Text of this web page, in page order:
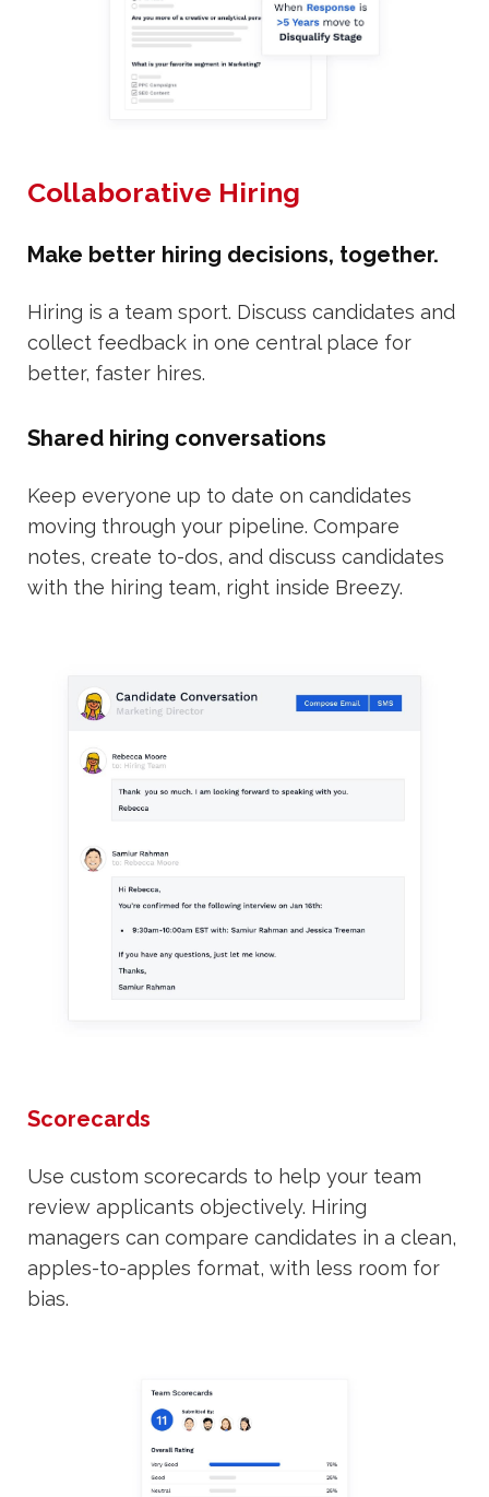
Collaborative Hiring
Make better hiring decisions, together.
Hiring is a team sport. Discuss candidates and
collect feedback in one central place for
better, faster hires.
Shared hiring conversations
Keep everyone up to date on candidates
moving through your pipeline. Compare
notes, create to-dos, and discuss candidates
with the hiring team, right inside Breezy.
Scorecards
Use custom scorecards to help your team
review applicants objectively. Hiring
managers can compare candidates in a clean,
apples-to-apples format, with less room for
bias.